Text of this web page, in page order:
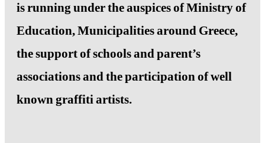
is running under the auspices of Ministry of
Education, Municipalities around Greece,
the support of schools and parent’s
associations and the participation of well
known graffiti artists.